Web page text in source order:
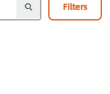
Filters